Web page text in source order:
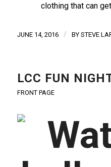
clothing that can
JUNE 14, 2016 / BY STEVE
LCC FUN
FRONT PAGE